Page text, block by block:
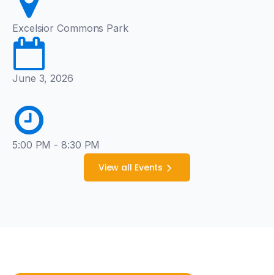
Excelsior Commons Park
June 3, 2026
5:00 PM - 8:30 PM
View all Events